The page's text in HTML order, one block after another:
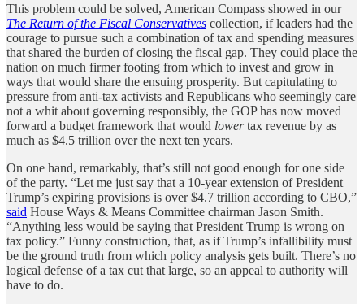
This problem could be solved, American Compass showed in our
The Return of the Fiscal Conservatives collection, if leaders had the
courage to pursue such a combination of tax and spending measures
that shared the burden of closing the fiscal gap. They could place the
nation on much firmer footing from which to invest and grow in
ways that would share the ensuing prosperity. But capitulating to
pressure from anti-tax activists and Republicans who seemingly care
not a whit about governing responsibly, the GOP has now moved
forward a budget framework that would lowertax revenue by as
much as $4.5 trillion over the next ten years.
On one hand, remarkably, that’s still not good enough for one side
of the party. “Let me just say that a 10-year extension of President
Trump’s expiring provisions is over $4.7 trillion according to CBO,”
said House Ways & Means Committee chairman Jason Smith.
“Anything less would be saying that President Trump is wrong on
tax policy.” Funny construction, that, as if Trump’s infallibility must
be the ground truth from which policy analysis gets built. There’s no
logical defense of a tax cut that large, so an appeal to authority will
have to do.